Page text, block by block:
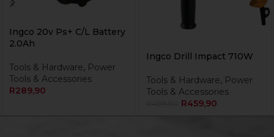
Ingco 20v Ps+ C/L Battery
2.0Ah
Tools & Hardware, Power
Tools & Accessories
R289,90
Ingco Drill Impact 710W
Tools & Hardware, Power
Tools & Accessories
R459,90